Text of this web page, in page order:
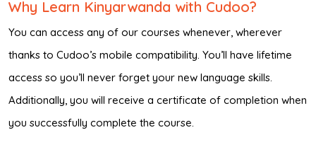
Why Learn Kinyarwanda with Cudoo?
You can access any of our courses whenever, wherever
thanks to Cudoo’s mobile compatibility. You’ll have lifetime
access so you’ll never forget your new language skills.
Additionally, you will receive a certificate of completion when
you successfully complete the course.